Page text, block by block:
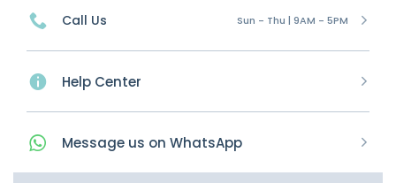
Call Us Sun - Thu | 9AM - 5PM
Help Center
Message us on WhatsApp